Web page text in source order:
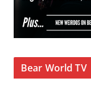
Bear World TV